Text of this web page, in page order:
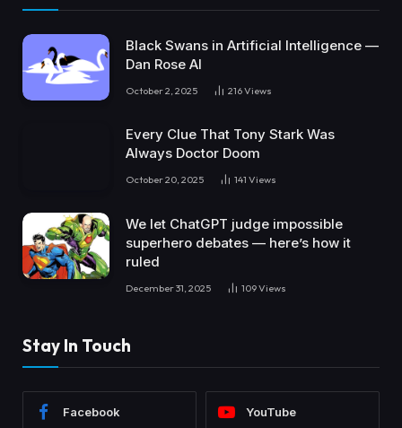
Black Swans in Artificial Intelligence —
Dan Rose AI
October 2, 2025 216Views
Every Clue That Tony Stark Was
Always Doctor Doom
October 20, 2025 141 Views
We let ChatGPT judge impossible
superhero debates — here’s how it
ruled
December 31, 2025 109Views
Stay In Touch
Facebook YouTube